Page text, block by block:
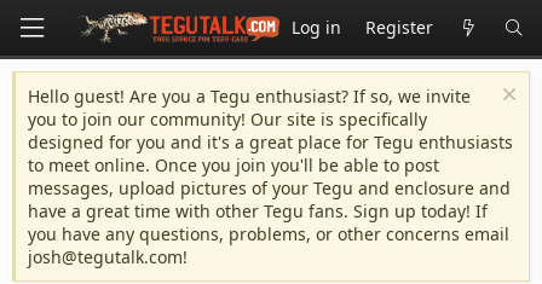
Log in Register
Hello guest! Are you a Tegu enthusiast? If so, we invite
you to join our community! Our site is specifically
designed for you and it's a great place for Tegu enthusiasts
to meet online. Once you join you'll be able to post
messages, upload pictures of your Tegu and enclosure and
have a great time with other Tegu fans. Sign up today! If
you have any questions, problems, or other concerns email
josh@tegutalk.com!